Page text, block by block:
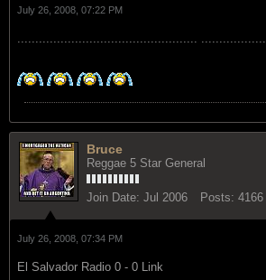
July 26, 2008, 07:22 PM
Bruce
Reggae 5 Star General
Join Date: Jul 2006 Posts: 4166
July 26, 2008, 07:34 PM
El Salvador Radio 0 - 0 Link